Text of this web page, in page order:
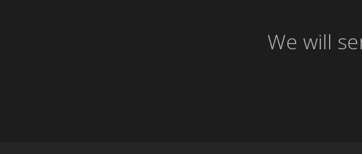
We will